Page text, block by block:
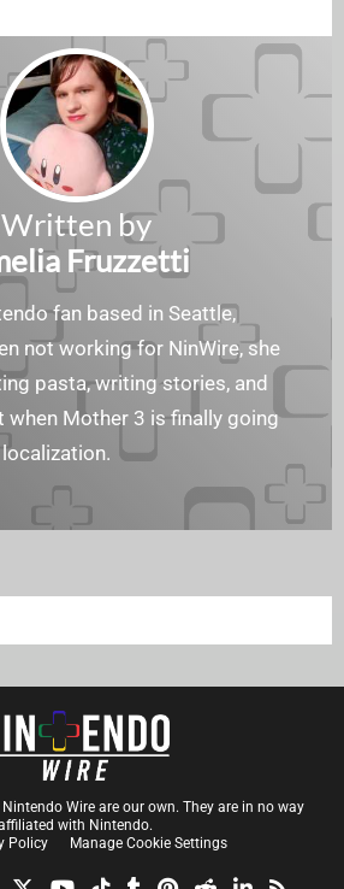
Written by
Fruzzetti
fan based in Seattle,
not working for NinWire, she
pasta, writing stories, and
when Mother 3 is finally going
Wire are our own. They are in no way
with Nintendo.
Policy
Manage Cookie Settings